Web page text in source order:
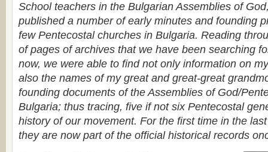
School teachers in the Bulgarian Assemblies of
published a number of early minutes and founding
few Pentecostal churches in Bulgaria. Reading
of pages of archives that we have been searching
now, we were able to find not only information on
also the names of my great and great-great
founding documents of the Assemblies of God/
Bulgaria; thus tracing, five if not six Pentecostal
history of our movement. For the first time in the
they are now part of the official historical records